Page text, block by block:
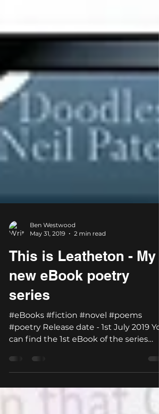
May 31, 2019
2 min read
This is Leatheton - My
new eBook poetry
series
#eBooks #fiction #novel #poems
#poetry Release date - 1st July 2019
can find the 1st eBook of the series